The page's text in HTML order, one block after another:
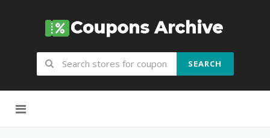
SEARCH